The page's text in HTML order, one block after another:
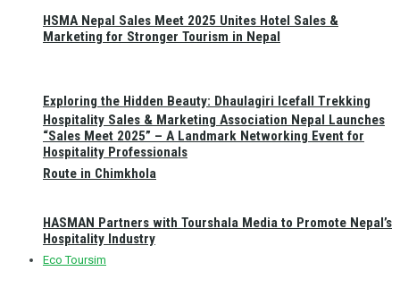
Exploring the Hidden Beauty: Dhaulagiri Icefall Trekking
Route in Chimkhola
Eco Toursim
HSMA Nepal Sales Meet 2025 Unites Hotel Sales &
Marketing for Stronger Tourism in Nepal
Hospitality Sales & Marketing Association Nepal Launches
“Sales Meet 2025” – A Landmark Networking Event for
Hospitality Professionals
HASMAN Partners with Tourshala Media to Promote Nepal’s
Hospitality Industry